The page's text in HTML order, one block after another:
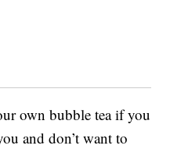
own bubble tea if you
and don’t want to